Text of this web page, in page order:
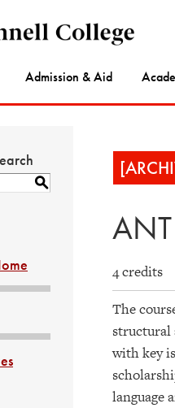
Admission & Aid
S
4 credits
The
structural
with key
language